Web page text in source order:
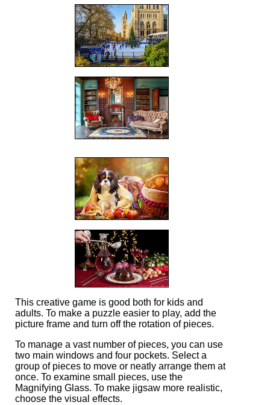
This creative game is good both for kids and
adults. To make a puzzle easier to play, add the
picture frame and turn off the rotation of pieces.
To manage a vast number of pieces, you can use
two main windows and four pockets. Select a
group of pieces to move or neatly arrange them at
once. To examine small pieces, use the
Magnifying Glass. To make jigsaw more realistic,
choose the visual effects.